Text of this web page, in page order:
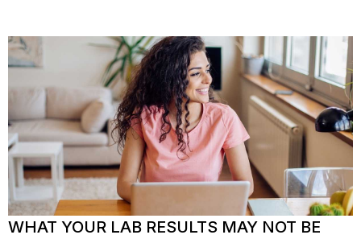
WHAT YOUR LAB RESULTS MAY NOT BE